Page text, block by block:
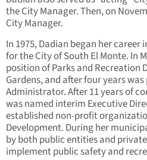
the City Manager. Then, on
City Manager.
In 1975, Dadian began her
for the City of South El Monte. In
position of Parks and
Gardens, and after four years
Administrator. After 11 years of
was named interim Executive
established non-profit
Development. During her
by both public entities and
implement public safety and